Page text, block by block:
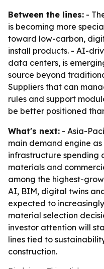
Between the lines: -
is becoming more
toward low-carbon,
install products. - AI-
data centers, is
source beyond
Suppliers that can
rules and support
be better positioned
What's next: - Asia-
main demand engine
infrastructure spending
materials and
among the highest-
AI, BIM, digital twins
expected to
material selection
investor attention will
lines tied to
construction.